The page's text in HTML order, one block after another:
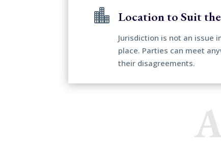
 Location to Suit
Jurisdiction is not an issue
place. Parties can meet
their disagreements.